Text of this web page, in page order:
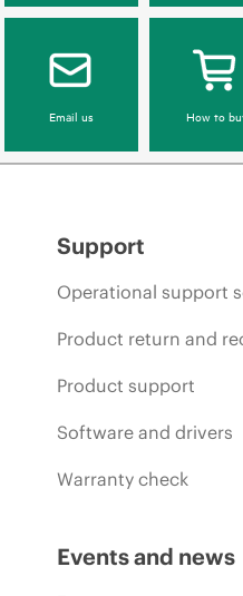
Email us How to
Support
Operational support
Product return and
Product support
Software and drivers
Warranty check
Events and news